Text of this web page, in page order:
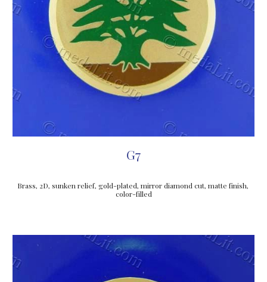
G7
Brass, 2D, sunken relief, gold-plated, mirror diamond cut, matte finish,
color-filled